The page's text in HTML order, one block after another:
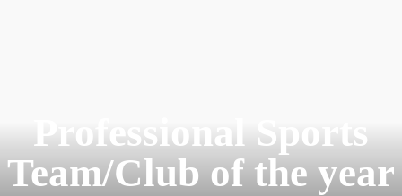
Professional Sports
Team/Club of the year